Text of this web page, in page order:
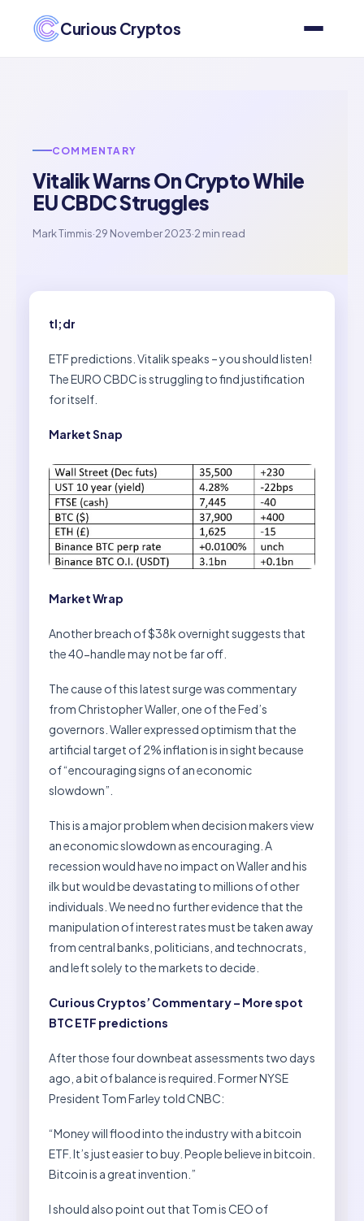
Curious Cryptos
COMMENTARY
Vitalik Warns On Crypto While
EU CBDC Struggles
Mark Timmis·29 November 2023·2 min read
tl;dr
ETF predictions. Vitalik speaks – you should listen!
The EURO CBDC is struggling to find justification
for itself.
Market Snap
Market Wrap
Another breach of $38k overnight suggests that
the 40-handle may not be far off.
The cause of this latest surge was commentary
from Christopher Waller, one of the Fed’s
governors. Waller expressed optimism that the
artificial target of 2% inflation is in sight because
of “encouraging signs of an economic
slowdown”.
This is a major problem when decision makers view
an economic slowdown as encouraging. A
recession would have no impact on Waller and his
ilk but would be devastating to millions of other
individuals. We need no further evidence that the
manipulation of interest rates must be taken away
from central banks, politicians, and technocrats,
and left solely to the markets to decide.
Curious Cryptos’ Commentary – More spot
BTC ETF predictions
After those four downbeat assessments two days
ago, a bit of balance is required. Former NYSE
President Tom Farley told CNBC:
“Money will flood into the industry with a bitcoin
ETF. It’s just easier to buy. People believe in bitcoin.
Bitcoin is a great invention.”
I should also point out that Tom is CEO of